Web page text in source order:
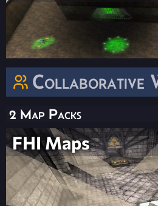
Collaborative
2 Map Packs
FHI Maps